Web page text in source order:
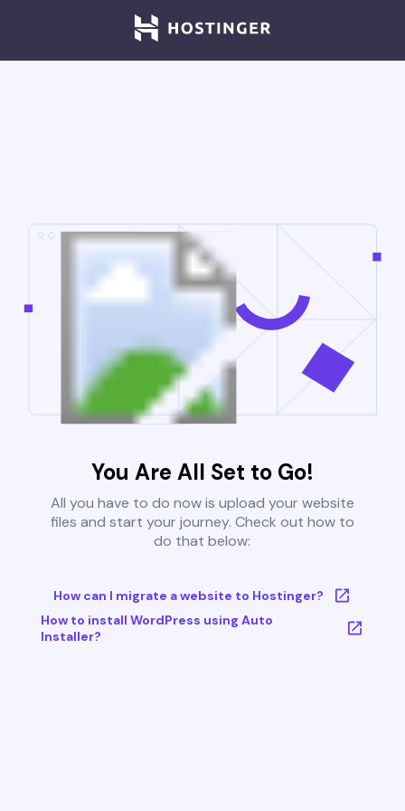
You Are All Set to Go!
All you have to do now is upload your website
files and start your journey. Check out how to
do that below:
How can I migrate a website to Hostinger?
How to install WordPress using Auto
Installer?